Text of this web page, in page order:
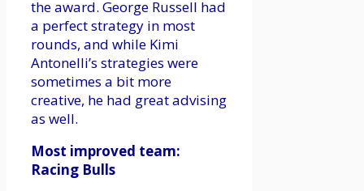
the award. George Russell had
a perfect strategy in most
rounds, and while Kimi
Antonelli’s strategies were
sometimes a bit more
creative, he had great advising
as well.
Most improved team:
Racing Bulls